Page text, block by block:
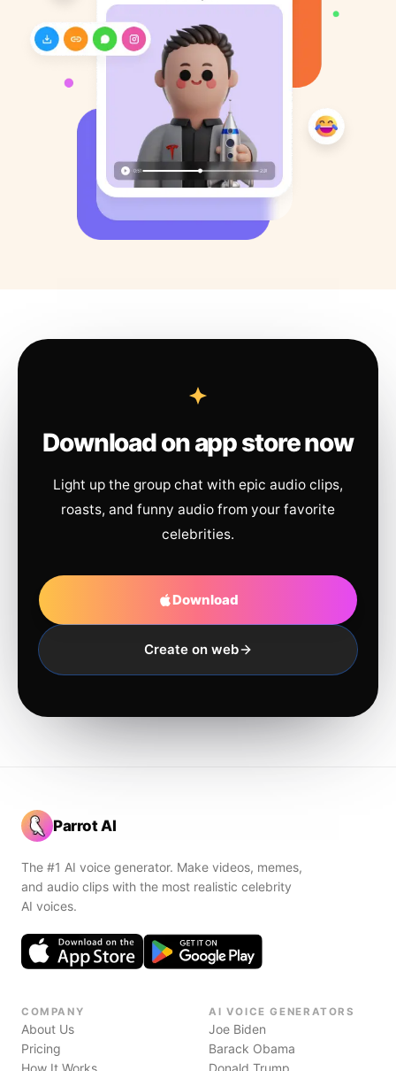
Download on app store now
Light up the group chat with epic audio clips,
roasts, and funny audio from your favorite
celebrities.
Download
Create on web
Parrot AI
The #1 AI voice generator. Make videos, memes,
and audio clips with the most realistic celebrity
AI voices.
COMPANY
About Us
Pricing
How It Works
AI VOICE GENERATORS
Joe Biden
Barack Obama
Donald Trump